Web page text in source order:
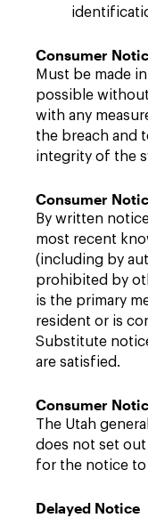
Consumer
Must be made
possible
with any
the breach and
integrity of the
Consumer
By written
most recent
(including by
prohibited by
is the primary
resident or is
Substitute
are satisfied.
Consumer
The Utah
does not set
for the notice
Delayed Notice